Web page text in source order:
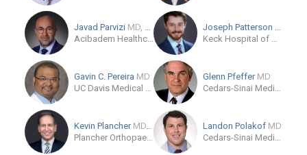
Javad Parvizi MD, FRCS
Acibadem Healthcare Group
Joseph Patterson
MD
Keck Hospital of USC
Gavin C. Pereira MD
UC Davis Medical Center Orthopaedic Surgery Clinic
Glenn Pfeffer MD
Cedars-Sinai Medical Center
Kevin Plancher MD, MPH, FAOA, FAAOS
Plancher Orthopaedics & Sports Medicine
Landon Polakof MD
Cedars-Sinai Medical Care Foundation